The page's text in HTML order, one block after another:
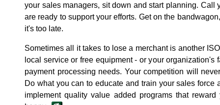
your sales managers, sit down and start planning. Call
are ready to support your efforts. Get on the
it's too late.
Sometimes all it takes to lose a merchant is another
local service or free equipment - or your organization's
payment processing needs. Your competition will
Do what you can to educate and train your sales force
implement quality value added programs that